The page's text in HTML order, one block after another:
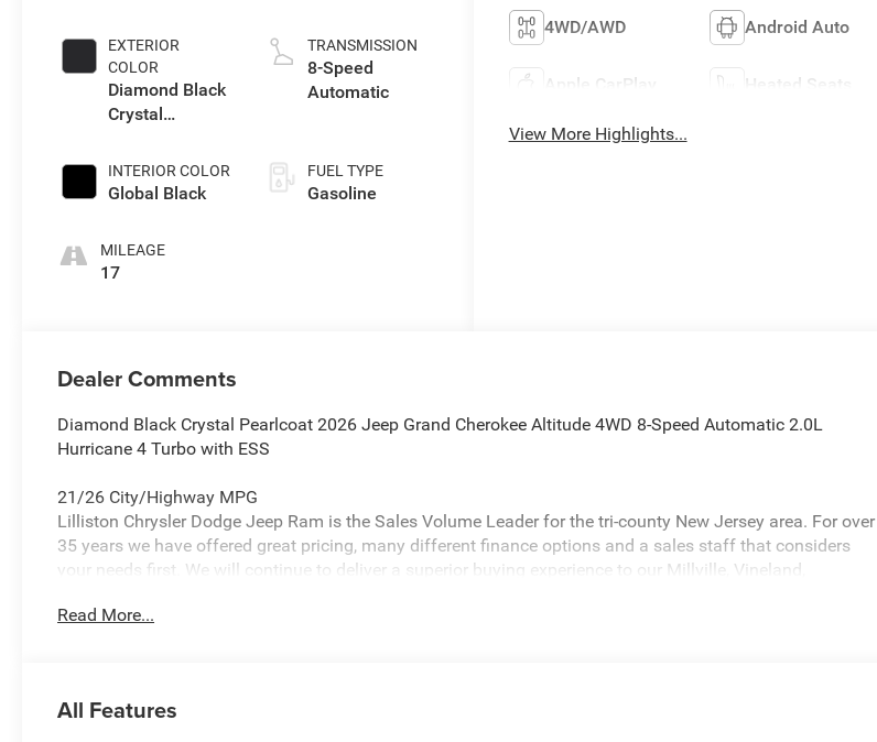
EXTERIOR
COLOR
Diamond Black
Crystal
INTERIOR COLOR
Global Black
MILEAGE
17
TRANSMISSION
8-Speed
Automatic
FUEL TYPE
Gasoline
4WD/AWD Android Auto
Apple CarPlay Heated Seats
View More Highlights...
Dealer Comments
Diamond Black Crystal Pearlcoat 2026 Jeep Grand Cherokee Altitude 4WD 8-Speed Automatic 2.0L
Hurricane 4 Turbo with ESS
21/26 City/Highway MPG
Lilliston Chrysler Dodge Jeep Ram is the Sales Volume Leader for the tri-county New Jersey area. For over
35 years we have offered great pricing, many different finance options and a sales staff that considers
your needs first. We will continue to deliver a superior buying experience to our Millville, Vineland,
4G LTE Wi-Fi Hot Spot, Active Driving Assist System, Active Noise Control System, an-Teak/Satin Chrome
Read More...
All Features